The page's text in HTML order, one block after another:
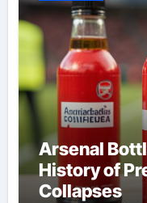
Arsenal
History of
Collapses